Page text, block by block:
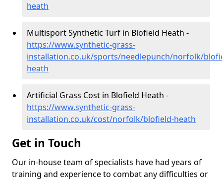
heath
Multisport Synthetic Turf in Blofield Heath -
https://www.synthetic-grass-
installation.co.uk/sports/needlepunch/norfolk/
heath
Artificial Grass Cost in Blofield Heath -
https://www.synthetic-grass-
installation.co.uk/cost/norfolk/blofield-heath
Get in Touch
Our in-house team of specialists have had years of
training and experience to combat any difficulties or